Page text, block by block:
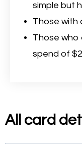
simple but
Those with
Those who
spend of
All card